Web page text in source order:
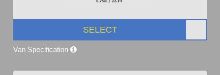
SELECT
Van Specification